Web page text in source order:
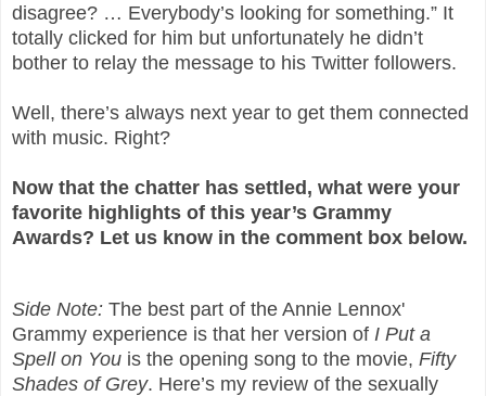
disagree? … Everybody’s looking for something.” It
totally clicked for him but unfortunately he didn’t
bother to relay the message to his Twitter followers.
Well, there’s always next year to get them connected
with music. Right?
Now that the chatter has settled, what were your
favorite highlights of this year’s Grammy
Awards? Let us know in the comment box below.
Side Note: The best part of the Annie Lennox'
Grammy experience is that her version of I Put a
Spell on You is the opening song to the movie, Fifty
Shades of Grey. Here’s my review of the sexually